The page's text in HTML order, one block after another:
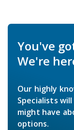
You've
We're
Our highly
Specialists
might have
options.